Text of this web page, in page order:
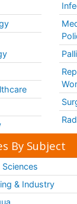
By Subject
& Industry